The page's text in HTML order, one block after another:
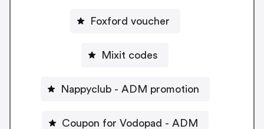
Foxford voucher
Mixit codes
Nappyclub - ADM promotion
Coupon for Vodopad - ADM